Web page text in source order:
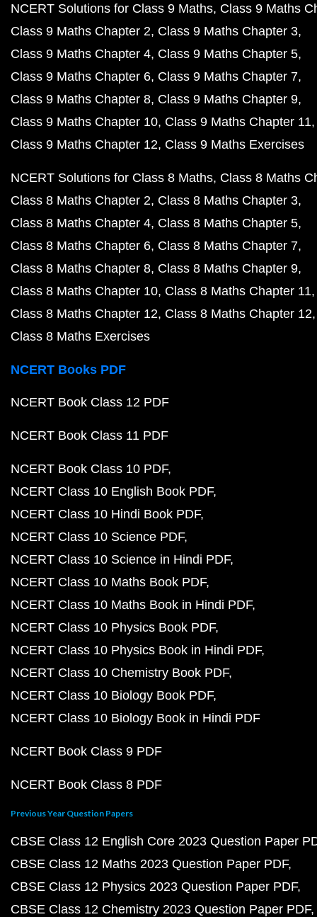
NCERT Solutions for Class 9 Maths Class 9 Maths
Class 9 Maths Chapter 2 Class 9 Maths Chapter 3
Class 9 Maths Chapter 4 Class 9 Maths Chapter 5
Class 9 Maths Chapter 6 Class 9 Maths Chapter 7
Class 9 Maths Chapter 8 Class 9 Maths Chapter 9
Class 9 Maths Chapter 10 Class 9 Maths Chapter 11
Class 9 Maths Chapter 12 Class 9 Maths Exercises
NCERT Solutions for Class 8 Maths Class 8 Maths
Class 8 Maths Chapter 2 Class 8 Maths Chapter 3
Class 8 Maths Chapter 4 Class 8 Maths Chapter 5
Class 8 Maths Chapter 6 Class 8 Maths Chapter 7
Class 8 Maths Chapter 8 Class 8 Maths Chapter 9
Class 8 Maths Chapter 10 Class 8 Maths Chapter 11
Class 8 Maths Chapter 12 Class 8 Maths Chapter 12
Class 8 Maths Exercises
NCERT Books PDF
NCERT Book Class 12 PDF
NCERT Book Class 11 PDF
NCERT Book Class 10 PDF
NCERT Class 10 English Book PDF
NCERT Class 10 Hindi Book PDF
NCERT Class 10 Science PDF
NCERT Class 10 Science in Hindi PDF
NCERT Class 10 Maths Book PDF
NCERT Class 10 Maths Book in Hindi PDF
NCERT Class 10 Physics Book PDF
NCERT Class 10 Physics Book in Hindi PDF
NCERT Class 10 Chemistry Book PDF
NCERT Class 10 Biology Book PDF
NCERT Class 10 Biology Book in Hindi PDF
NCERT Book Class 9 PDF
NCERT Book Class 8 PDF
Previous Year Question Papers
CBSE Class 12 English Core 2023 Question Paper
CBSE Class 12 Maths 2023 Question Paper PDF
CBSE Class 12 Physics 2023 Question Paper PDF
CBSE Class 12 Chemistry 2023 Question Paper PDF